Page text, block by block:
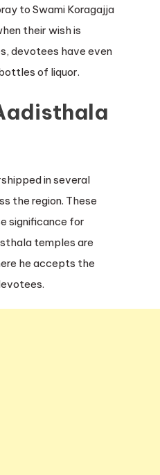
to Swami Koragajja
their wish is
devotees have even
of liquor.
in several
the region. These
significance for
temples are
he accepts the